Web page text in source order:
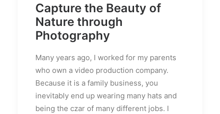
Capture the Beauty of
Nature through
Photography
Many years ago, I worked for my parents
who own a video production company.
Because it is a family business, you
inevitably end up wearing many hats and
being the czar of many different jobs. I